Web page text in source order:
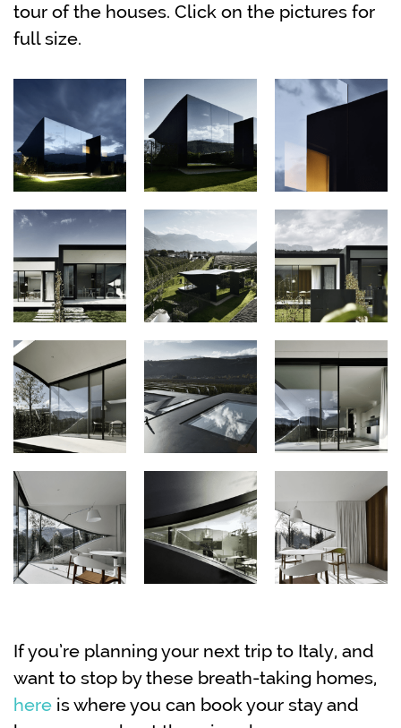
tour of the houses. Click on the pictures for
full size.
If you’re planning your next trip to Italy, and
want to stop by these breath-taking homes,
here is where you can book your stay and